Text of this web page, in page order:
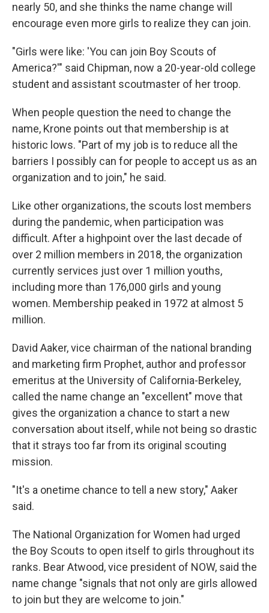
nearly 50, and she thinks the name change will
encourage even more girls to realize they can join.
"Girls were like: 'You can join Boy Scouts of
America?'" said Chipman, now a 20-year-old college
student and assistant scoutmaster of her troop.
When people question the need to change the
name, Krone points out that membership is at
historic lows. "Part of my job is to reduce all the
barriers I possibly can for people to accept us as an
organization and to join," he said.
Like other organizations, the scouts lost members
during the pandemic, when participation was
difficult. After a highpoint over the last decade of
over 2 million members in 2018, the organization
currently services just over 1 million youths,
including more than 176,000 girls and young
women. Membership peaked in 1972 at almost 5
million.
David Aaker, vice chairman of the national branding
and marketing firm Prophet, author and professor
emeritus at the University of California-Berkeley,
called the name change an "excellent" move that
gives the organization a chance to start a new
conversation about itself, while not being so drastic
that it strays too far from its original scouting
mission.
"It's a onetime chance to tell a new story," Aaker
said.
The National Organization for Women had urged
the Boy Scouts to open itself to girls throughout its
ranks. Bear Atwood, vice president of NOW, said the
name change "signals that not only are girls allowed
to join but they are welcome to join."